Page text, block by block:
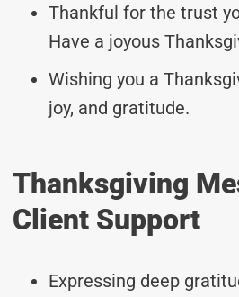
Thankful for the trust
Have a joyous
Wishing you a
joy, and gratitude.
Thanksgiving
Client Support
Expressing deep